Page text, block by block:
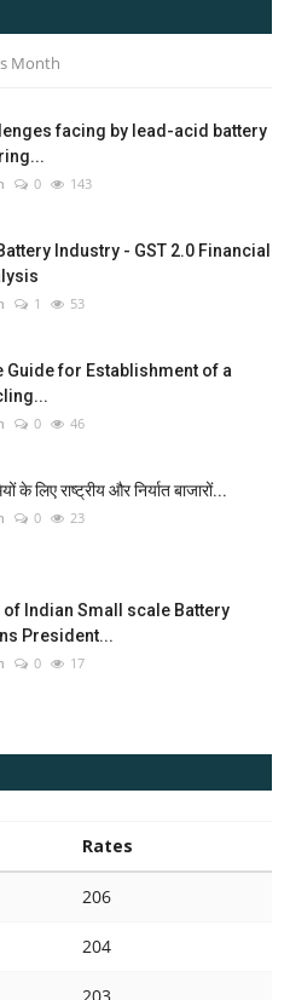
Month
facing by lead-acid battery
0 143
Industry - GST 2.0 Financial
1 53
Guide for Establishment of a
0 46
के लिए राष्ट्रीय और निर्यात बाजारों...
0 23
Indian Small scale Battery
President...
0 17
Rates
206
204
203